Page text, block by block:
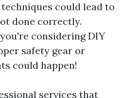
could lead to
done correctly.
considering DIY
safety gear or
could happen!
services that